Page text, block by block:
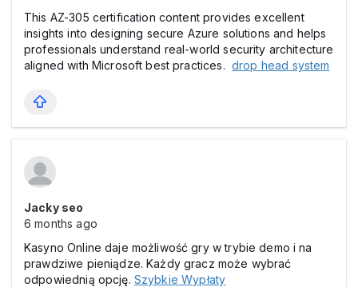
This AZ-305 certification content provides excellent
insights into designing secure Azure solutions and helps
professionals understand real-world security architecture
aligned with Microsoft best practices. drop head system
Jacky seo
6 months ago
Kasyno Online daje możliwość gry w trybie demo i na
prawdziwe pieniądze. Każdy gracz może wybrać
odpowiednią opcję. Szybkie Wypłaty